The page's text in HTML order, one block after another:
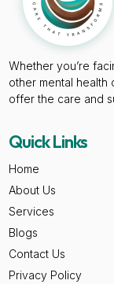
Whether you’re
other mental health
offer the care and
Quick Links
Home
About Us
Services
Blogs
Contact Us
Privacy Policy